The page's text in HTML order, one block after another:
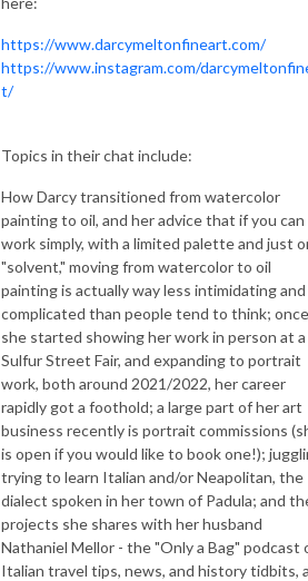
https://www.darcymeltonfineart.com/
https://www.instagram.com/
t/
Topics in their chat include:
How Darcy transitioned from watercolor
painting to oil, and her advice that if you can
work simply, with a limited palette and just
"solvent," moving from watercolor to oil
painting is actually way less intimidating and
complicated than people tend to think; once
she started showing her work in person at a
Sulfur Street Fair, and expanding to portrait
work, both around 2021/2022, her career
rapidly got a foothold; a large part of her art
business recently is portrait commissions
is open if you would like to book one!);
trying to learn Italian and/or Neapolitan, the
dialect spoken in her town of Padula; and
projects she shares with her husband
Nathaniel Mellor - the "Only a Bag" podcast
Italian travel tips, news, and history tidbits,